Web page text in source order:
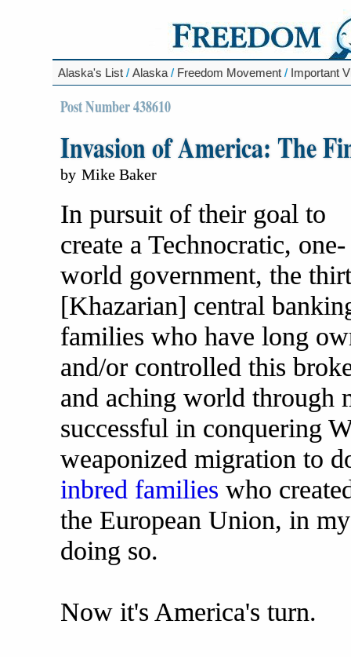
Alaska's List / Alaska / Freedom Movement / Important
Post Number 438610
Invasion of America: The
by Mike Baker
In pursuit of their goal to
create a Technocratic, one-
world government, the
[Khazarian] central
families who have long
and/or controlled this
and aching world through
successful in conquering
weaponized migration to
inbred families who
the European Union, in
doing so.
Now it's America's turn.